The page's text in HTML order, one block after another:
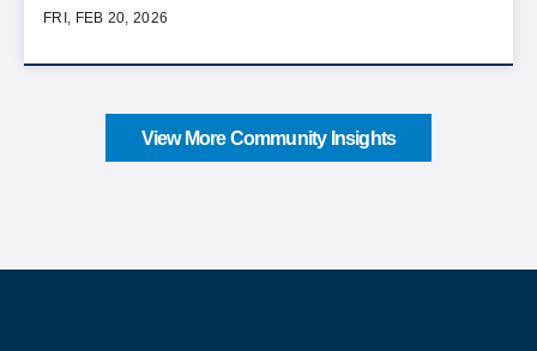
FRI, FEB 20, 2026
View More Community Insights